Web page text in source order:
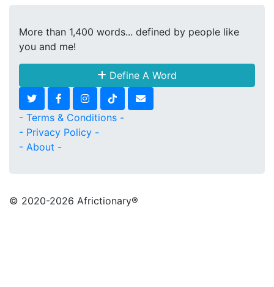
More than 1,400 words... defined by people like
you and me!
Define A Word
- Terms & Conditions -
- Privacy Policy -
- About -
© 2020-2026 Africtionary®